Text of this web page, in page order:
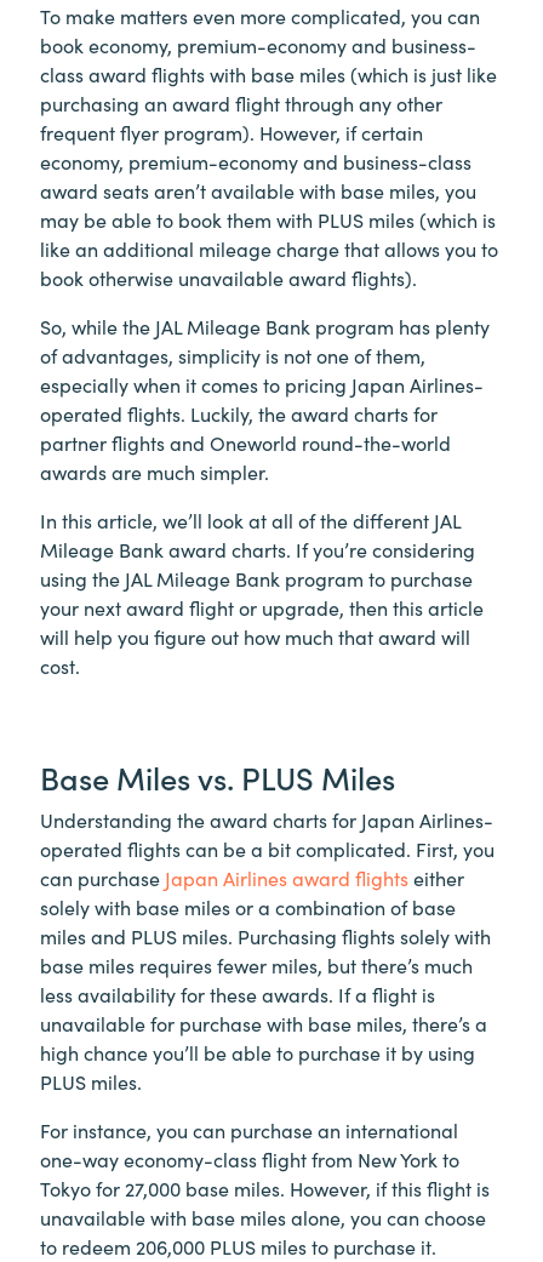
To make matters even more complicated, you can
book economy, premium-economy and business-
class award flights with base miles (which is just like
purchasing an award flight through any other
frequent flyer program). However, if certain
economy, premium-economy and business-class
award seats aren’t available with base miles, you
may be able to book them with PLUS miles (which is
like an additional mileage charge that allows you to
book otherwise unavailable award flights).
So, while the JAL Mileage Bank program has plenty
of advantages, simplicity is not one of them,
especially when it comes to pricing Japan Airlines-
operated flights. Luckily, the award charts for
partner flights and Oneworld round-the-world
awards are much simpler.
In this article, we’ll look at all of the different JAL
Mileage Bank award charts. If you’re considering
using the JAL Mileage Bank program to purchase
your next award flight or upgrade, then this article
will help you figure out how much that award will
cost.
Base Miles vs. PLUS Miles
Understanding the award charts for Japan Airlines-
operated flights can be a bit complicated. First, you
can purchase Japan Airlines award flightseither
solely with base miles or a combination of base
miles and PLUS miles. Purchasing flights solely with
base miles requires fewer miles, but there’s much
less availability for these awards. If a flight is
unavailable for purchase with base miles, there’s a
high chance you’ll be able to purchase it by using
PLUS miles.
For instance, you can purchase an international
one-way economy-class flight from New York to
Tokyo for 27,000 base miles. However, if this flight is
unavailable with base miles alone, you can choose
to redeem 206,000 PLUS miles to purchase it.